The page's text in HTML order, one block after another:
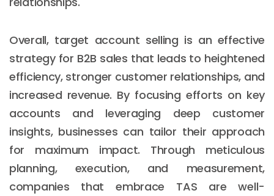
Overall, target account selling is an effective
strategy for B2B sales that leads to heightened
efficiency, stronger customer relationships, and
increased revenue. By focusing efforts on key
accounts and leveraging deep customer
insights, businesses can tailor their approach
for maximum impact. Through meticulous
planning, execution, and measurement,
companies that embrace TAS are well-